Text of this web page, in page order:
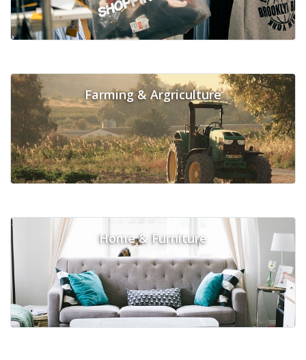
Farming & Argriculture
Home & Furniture